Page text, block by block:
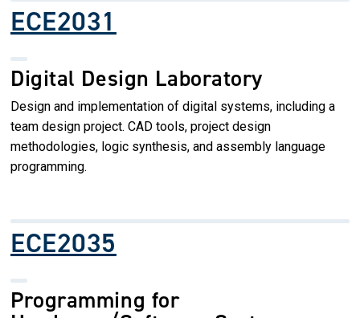
ECE2031
Digital Design Laboratory
Design and implementation of digital systems, including a
team design project. CAD tools, project design
methodologies, logic synthesis, and assembly language
programming.
ECE2035
Programming for